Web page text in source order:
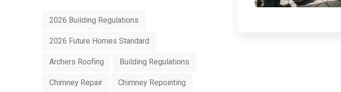
2026 Building Regulations
2026 Future Homes Standard
Archers Roofing Building Regulations
Chimney Repair Chimney Repointing